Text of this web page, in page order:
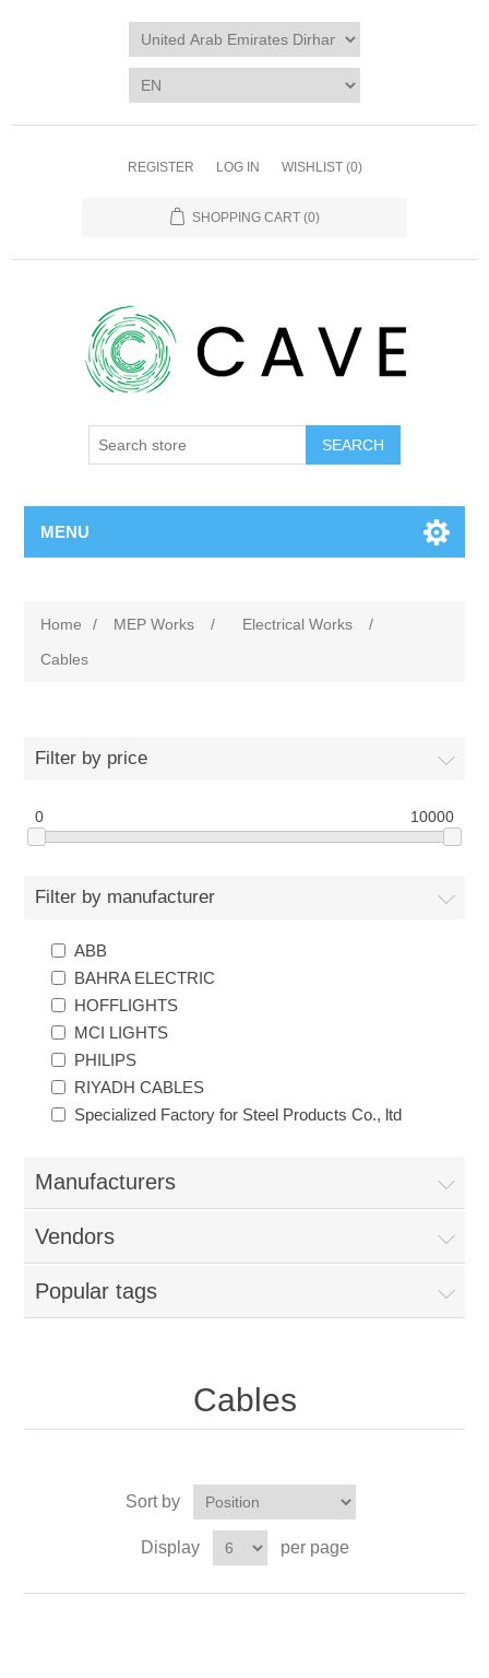
REGISTER LOG IN WISHLIST (0)
SHOPPING CART (0)
SEARCH
MENU
Home / MEP Works / Electrical Works
/
Cables
Filter by price
0 10000
Filter by manufacturer
ABB
BAHRA ELECTRIC
HOFFLIGHTS
MCI LIGHTS
PHILIPS
RIYADH CABLES
Specialized Factory for Steel Products Co., ltd
Manufacturers
Vendors
Popular tags
Cables
Sort by
Display per page